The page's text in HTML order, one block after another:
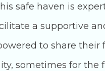
safe haven is
a supportive
to share their
sometimes for